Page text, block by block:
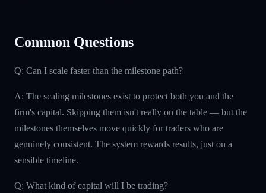
Common Questions
Q: Can I scale faster than the milestone path?
A: The scaling milestones exist to protect both you and the
firm's capital. Skipping them isn't really on the table — but the
milestones themselves move quickly for traders who are
genuinely consistent. The system rewards results, just on a
sensible timeline.
Q: What kind of capital will I be trading?